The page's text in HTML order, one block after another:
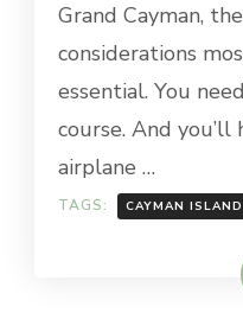
Grand Cayman,
considerations
essential. You
course. And you’ll
airplane …
TAGS: CAYMAN
Read